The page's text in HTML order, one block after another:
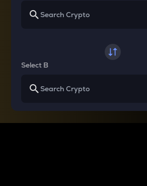
Select B